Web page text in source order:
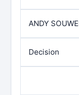
ANDY
Decision